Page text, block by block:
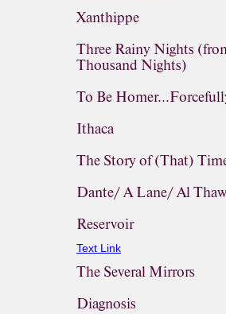
Xanthippe
Three Rainy Nights
Thousand Nights)
To Be
Ithaca
The Story of (That)
Dante/ A Lane/ Al
Reservoir
Text Link
The Several Mirrors
Diagnosis